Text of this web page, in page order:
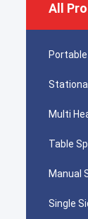
All
Multi
Table
Manual
Single